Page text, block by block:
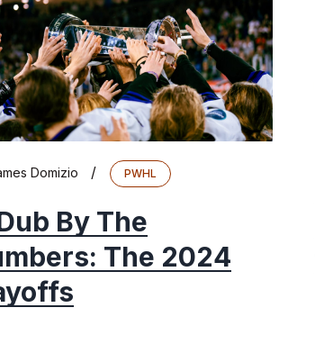
Domizio / PWHL
By The
The 2024